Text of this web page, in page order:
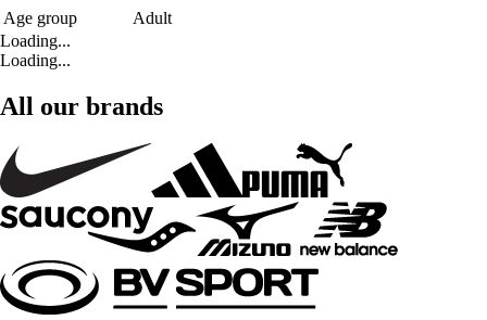
Age group
Adult
Loading...
Loading...
All our brands